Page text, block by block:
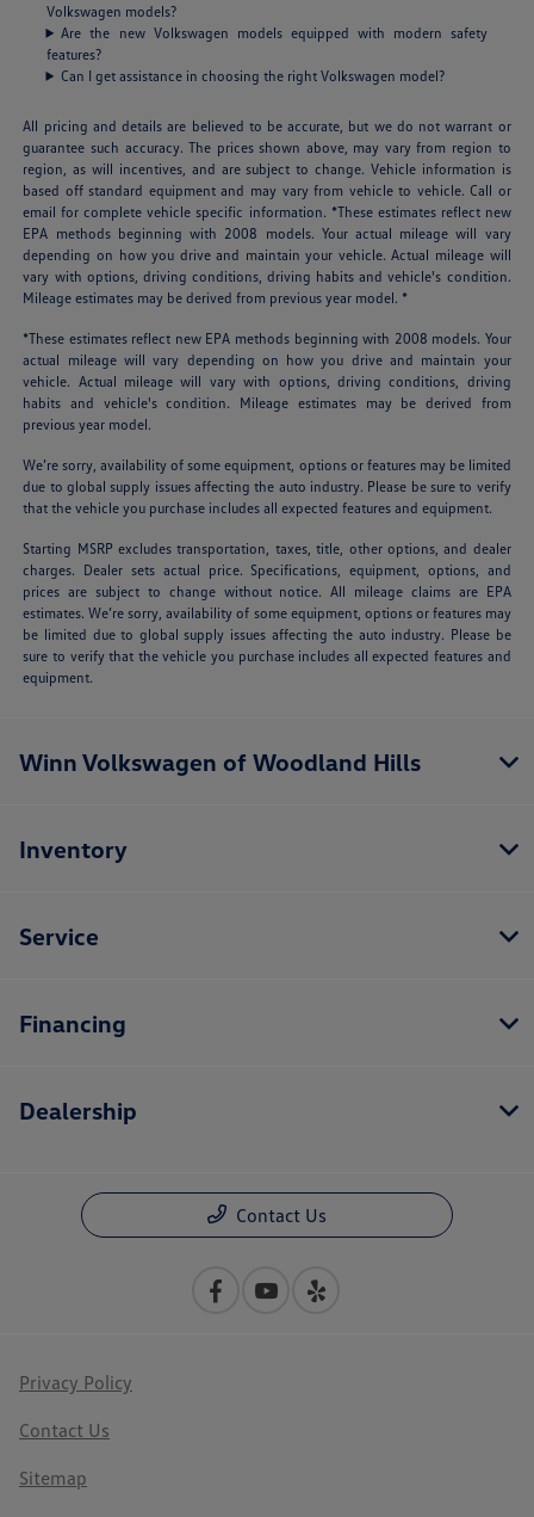
Volkswagen models?
Are the new Volkswagen models equipped with modern safety
features?
Can I get assistance in choosing the right Volkswagen model?
All pricing and details are believed to be accurate, but we do not warrant or
guarantee such accuracy. The prices shown above, may vary from region to
region, as will incentives, and are subject to change. Vehicle information is
based off standard equipment and may vary from vehicle to vehicle. Call or
email for complete vehicle specific information. *These estimates reflect new
EPA methods beginning with 2008 models. Your actual mileage will vary
depending on how you drive and maintain your vehicle. Actual mileage will
vary with options, driving conditions, driving habits and vehicle's condition.
Mileage estimates may be derived from previous year model. *
*These estimates reflect new EPA methods beginning with 2008 models. Your
actual mileage will vary depending on how you drive and maintain your
vehicle. Actual mileage will vary with options, driving conditions, driving
habits and vehicle's condition. Mileage estimates may be derived from
previous year model.
We’re sorry, availability of some equipment, options or features may be limited
due to global supply issues affecting the auto industry. Please be sure to verify
that the vehicle you purchase includes all expected features and equipment.
Starting MSRP excludes transportation, taxes, title, other options, and dealer
charges. Dealer sets actual price. Specifications, equipment, options, and
prices are subject to change without notice. All mileage claims are EPA
estimates. We’re sorry, availability of some equipment, options or features may
be limited due to global supply issues affecting the auto industry. Please be
sure to verify that the vehicle you purchase includes all expected features and
equipment.
Winn Volkswagen of Woodland Hills
Inventory
Service
Financing
Dealership
Contact Us
Privacy Policy
Contact Us
Sitemap